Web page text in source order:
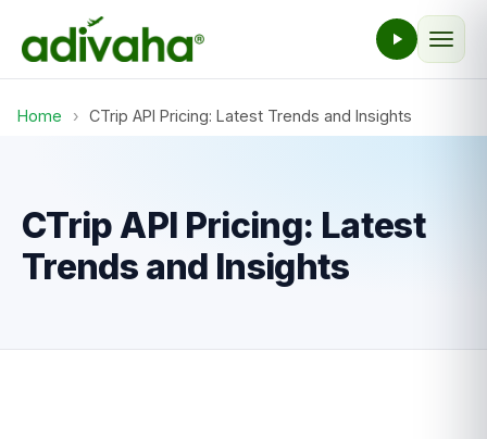
Home › CTrip API Pricing: Latest Trends and Insights
CTrip API Pricing: Latest
Trends and Insights